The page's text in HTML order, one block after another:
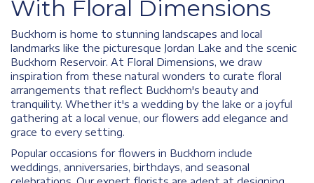
With Floral Dimensions
Buckhorn is home to stunning landscapes and local
landmarks like the picturesque Jordan Lake and the scenic
Buckhorn Reservoir. At Floral Dimensions, we draw
inspiration from these natural wonders to curate floral
arrangements that reflect Buckhorn's beauty and
tranquility. Whether it's a wedding by the lake or a joyful
gathering at a local venue, our flowers add elegance and
grace to every setting.
Popular occasions for flowers in Buckhorn include
weddings, anniversaries, birthdays, and seasonal